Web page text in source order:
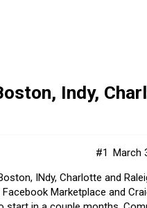
Indy,
March
#1
INdy, Charlotte and
Marketplace and